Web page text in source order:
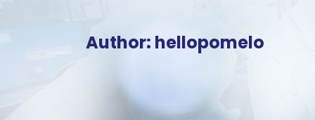
Author: hellopomelo